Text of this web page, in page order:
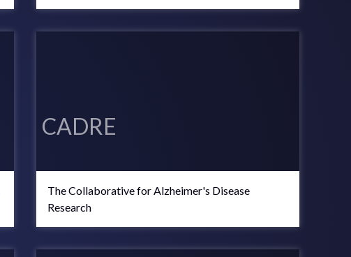
The Collaborative for Alzheimer's Disease
Research
CADRE